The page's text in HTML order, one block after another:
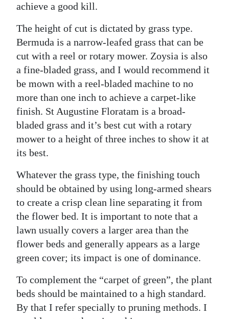
achieve a good kill.
The height of cut is dictated by grass type.
Bermuda is a narrow-leafed grass that can be
cut with a reel or rotary mower. Zoysia is also
a fine-bladed grass, and I would recommend it
be mown with a reel-bladed machine to no
more than one inch to achieve a carpet-like
finish. St Augustine Floratam is a broad-
bladed grass and it’s best cut with a rotary
mower to a height of three inches to show it at
its best.
Whatever the grass type, the finishing touch
should be obtained by using long-armed shears
to create a crisp clean line separating it from
the flower bed. It is important to note that a
lawn usually covers a larger area than the
flower beds and generally appears as a large
green cover; its impact is one of dominance.
To complement the “carpet of green”, the plant
beds should be maintained to a high standard.
By that I refer specially to pruning methods. I